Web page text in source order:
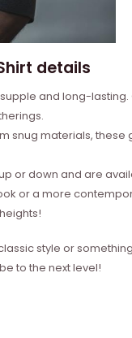
details
and long-
snug materials,
or down and are
or a more
style or
to the next level!